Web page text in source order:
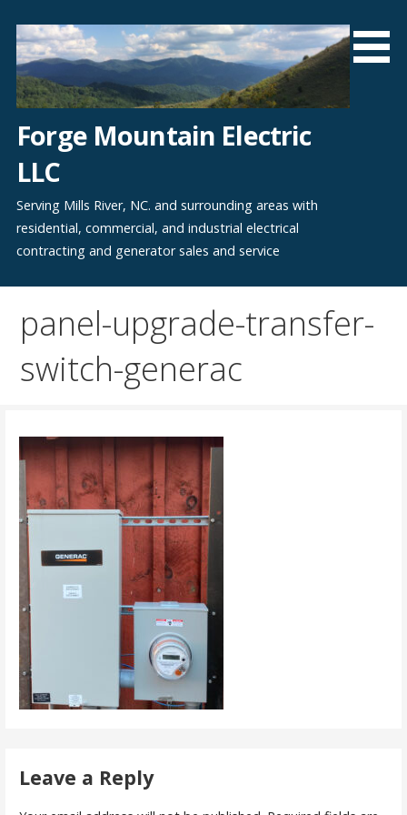
content
Forge Mountain Electric
LLC
Serving Mills River, NC. and surrounding areas with
residential, commercial, and industrial electrical
contracting and generator sales and service
panel-upgrade-transfer-
switch-generac
Leave a Reply